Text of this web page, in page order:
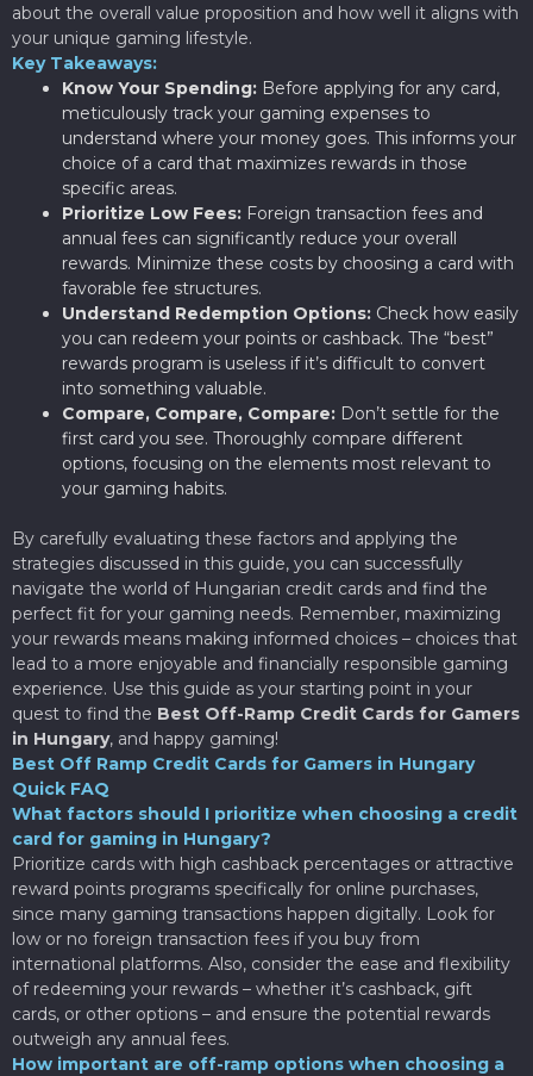
about the overall value proposition and how well it aligns with
your unique gaming lifestyle.
Key Takeaways:
Know Your Spending: Before applying for any card,
meticulously track your gaming expenses to
understand where your money goes. This informs your
choice of a card that maximizes rewards in those
specific areas.
Prioritize Low Fees: Foreign transaction fees and
annual fees can significantly reduce your overall
rewards. Minimize these costs by choosing a card with
favorable fee structures.
Understand Redemption Options: Check how easily
you can redeem your points or cashback. The “best”
rewards program is useless if it’s difficult to convert
into something valuable.
Compare, Compare, Compare: Don’t settle for the
first card you see. Thoroughly compare different
options, focusing on the elements most relevant to
your gaming habits.
By carefully evaluating these factors and applying the
strategies discussed in this guide, you can successfully
navigate the world of Hungarian credit cards and find the
perfect fit for your gaming needs. Remember, maximizing
your rewards means making informed choices – choices that
lead to a more enjoyable and financially responsible gaming
experience. Use this guide as your starting point in your
quest to find the Best Off-Ramp Credit Cards for Gamers
in Hungary, and happy gaming!
Best Off Ramp Credit Cards for Gamers in Hungary
Quick FAQ
What factors should I prioritize when choosing a credit
card for gaming in Hungary?
Prioritize cards with high cashback percentages or attractive
reward points programs specifically for online purchases,
since many gaming transactions happen digitally. Look for
low or no foreign transaction fees if you buy from
international platforms. Also, consider the ease and flexibility
of redeeming your rewards – whether it’s cashback, gift
cards, or other options – and ensure the potential rewards
outweigh any annual fees.
How important are off-ramp options when choosing a